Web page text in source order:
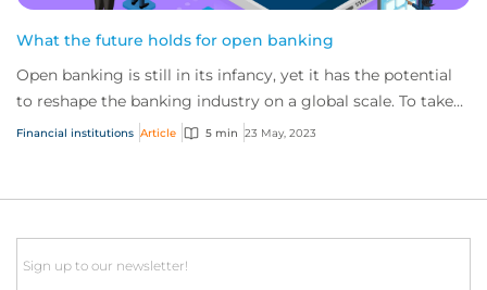
What the future holds for open banking
Open banking is still in its infancy, yet it has the potential
to reshape the banking industry on a global scale. To take
full advantage, it’s impo...
Financial institutions Article 5 min 23 May, 2023
Email